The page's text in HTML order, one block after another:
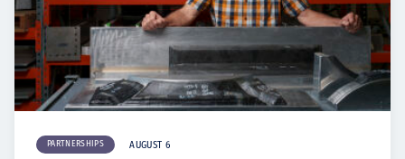
PARTNERSHIPS AUGUST 6